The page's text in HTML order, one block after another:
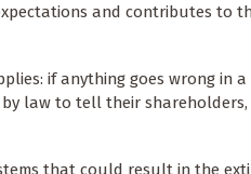
and contributes to
if anything goes wrong in
law to tell their
that could result in the